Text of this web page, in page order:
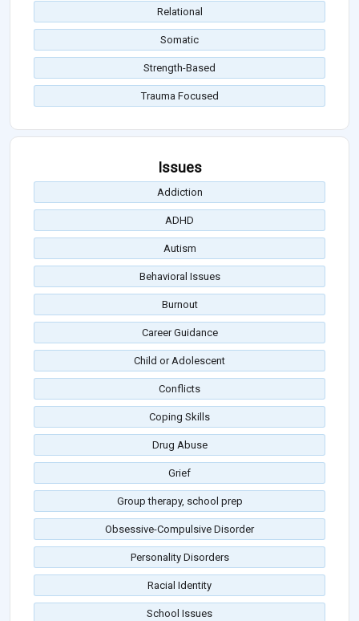
Relational
Somatic
Strength-Based
Trauma Focused
Issues
Addiction
ADHD
Autism
Behavioral Issues
Burnout
Career Guidance
Child or Adolescent
Conflicts
Coping Skills
Drug Abuse
Grief
Group therapy, school prep
Obsessive-Compulsive Disorder
Personality Disorders
Racial Identity
School Issues